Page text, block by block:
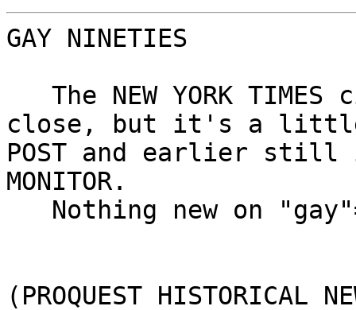
GAY NINETIES
close, but it's a little
POST and earlier still in
MONITOR.
(PROQUEST HISTORICAL